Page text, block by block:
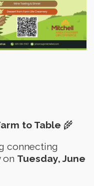
to Table 🌾
connecting
on Tuesday, June